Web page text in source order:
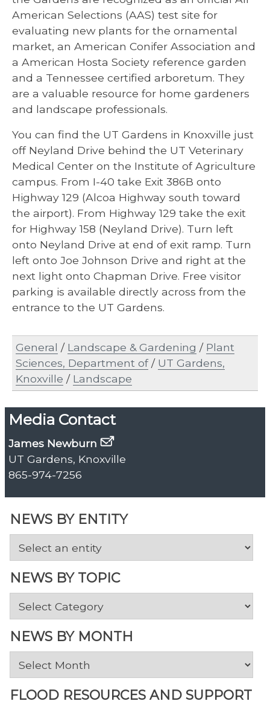
NEWS BY ENTITY
NEWS BY TOPIC
News
Topic
NEWS BY MONTH
News
Month
FLOOD RESOURCES AND SUPPORT
American Selections (AAS) test site for
evaluating new plants for the ornamental
market, an American Conifer Association and
a American Hosta Society reference garden
and a Tennessee certified arboretum. They
are a valuable resource for home gardeners
and landscape professionals.
You can find the UT Gardens in Knoxville just
off Neyland Drive behind the UT Veterinary
Medical Center on the Institute of Agriculture
campus. From I-40 take Exit 386B onto
Highway 129 (Alcoa Highway south toward
the airport). From Highway 129 take the exit
for Highway 158 (Neyland Drive). Turn left
onto Neyland Drive at end of exit ramp. Turn
left onto Joe Johnson Drive and right at the
next light onto Chapman Drive. Free visitor
parking is available directly across from the
entrance to the UT Gardens.
General / Landscape & Gardening / Plant
Sciences, Department of/ UT Gardens,
Knoxville / Landscape
Media Contact
James Newburn
UT Gardens, Knoxville
865-974-7256